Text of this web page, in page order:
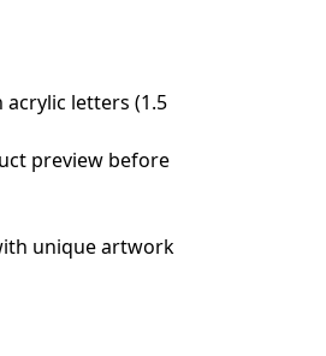
letters (1.5
preview before
unique artwork